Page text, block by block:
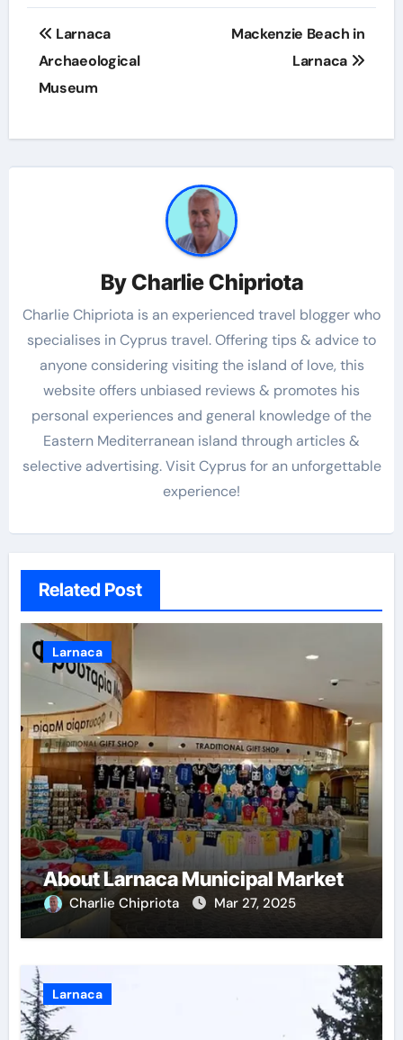
Larnaca
Archaeological
Museum
Mackenzie Beach in
Larnaca
ByCharlie Chipriota
Charlie Chipriota is an experienced travel blogger who
specialises in Cyprus travel. Offering tips & advice to
anyone considering visiting the island of love, this
website offers unbiased reviews & promotes his
personal experiences and general knowledge of the
Eastern Mediterranean island through articles &
selective advertising. Visit Cyprus for an unforgettable
experience!
Related Post
Larnaca
About Larnaca Municipal Market
Charlie Chipriota Mar 27, 2025
Larnaca